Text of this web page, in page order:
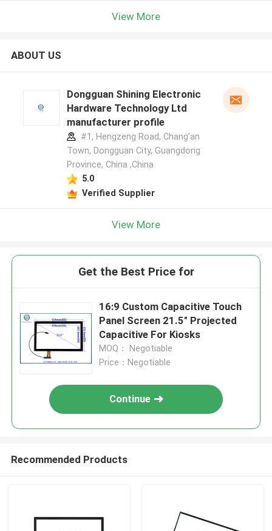
View More
ABOUT US
Dongguan Shining Electronic
Hardware Technology Ltd
manufacturer profile
#1, Hengzeng Road, Chang'an
Town, Dongguan City, Guangdong
Province, China ,China
5.0
Verified Supplier
View More
Get the Best Price for
16:9 Custom Capacitive Touch
Panel Screen 21.5" Projected
Capacitive For Kiosks
MOQ： Negotiable
Price：Negotiable
Continue
Recommended Products